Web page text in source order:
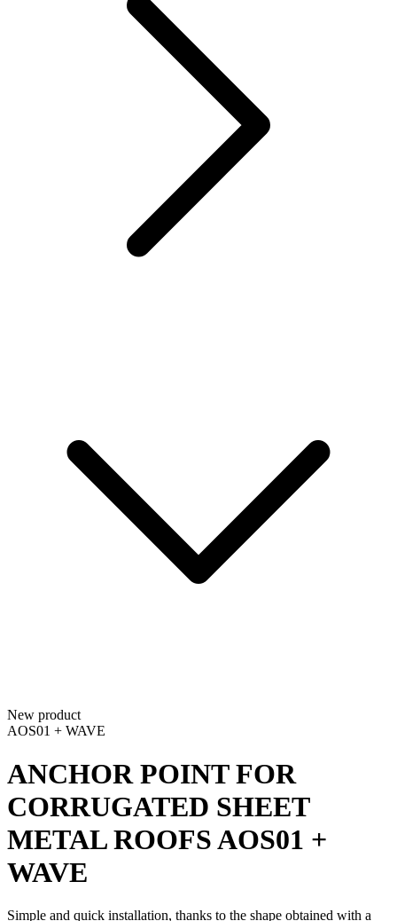
New product
AOS01 + WAVE
ANCHOR POINT FOR
CORRUGATED SHEET
METAL ROOFSAOS01 +
WAVE
Simple and quick installation, thanks to the shape obtained with a